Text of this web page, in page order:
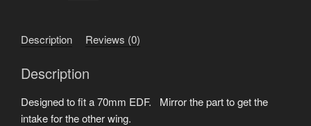
Description Reviews (0)
Description
Designed to fit a 70mm EDF. Mirror the part to get the
intake for the other wing.